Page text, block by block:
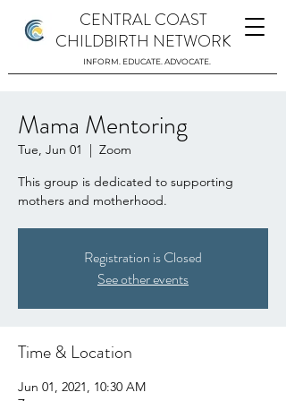
CENTRAL COAST
CHILDBIRTH NETWORK
INFORM. EDUCATE. ADVOCATE.
Mama Mentoring
Tue, Jun 01
  |
Zoom
This group is dedicated to supporting
mothers and motherhood.
Registration is Closed
See other events
Time & Location
Jun 01, 2021, 10:30 AM